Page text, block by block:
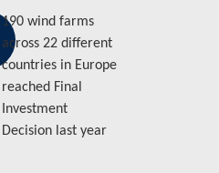
190 wind farms
across 22 different
countries in Europe
reached Final
Investment
Decision last year